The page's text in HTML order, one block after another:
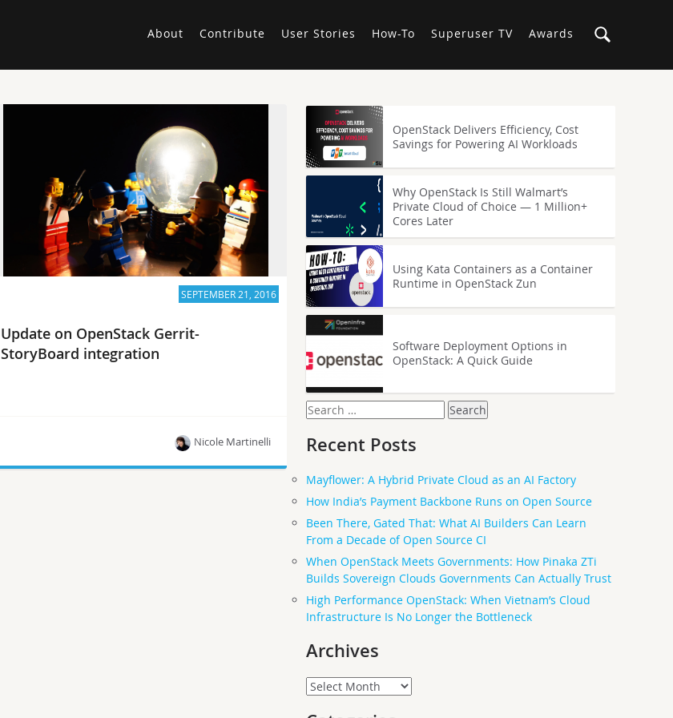
About Contribute User Stories How-To Superuser TV Awards
SEPTEMBER 21, 2016
Update on OpenStack Gerrit-
StoryBoard integration
Nicole Martinelli
OpenStack Delivers Efficiency, Cost
Savings for Powering AI Workloads
Why OpenStack Is Still Walmart’s
Private Cloud of Choice — 1 Million+
Cores Later
Using Kata Containers as a Container
Runtime in OpenStack Zun
Software Deployment Options in
OpenStack: A Quick Guide
Search
for:
Recent Posts
Mayflower: A Hybrid Private Cloud as an AI Factory
How India’s Payment Backbone Runs on Open Source
Been There, Gated That: What AI Builders Can Learn
From a Decade of Open Source CI
When OpenStack Meets Governments: How Pinaka ZTi
Builds Sovereign Clouds Governments Can Actually Trust
High Performance OpenStack: When Vietnam’s Cloud
Infrastructure Is No Longer the Bottleneck
Archives
Archives